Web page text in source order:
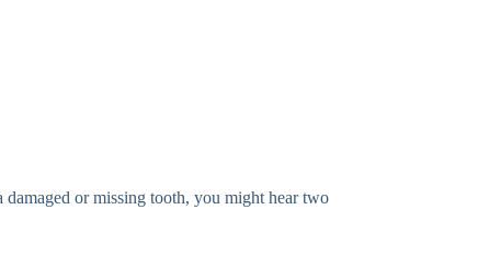
or missing tooth, you might hear two